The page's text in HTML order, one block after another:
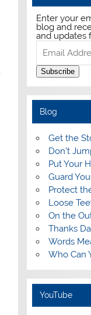
Enter your
blog and
and updates
Email
Address
Subscribe
Blog
Get the
Don’t
Put Your
Guard
Protect
Loose
On the
Thanks
Words
Who Can
YouTube